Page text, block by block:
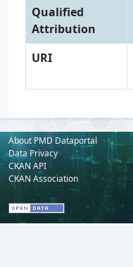
Qualified
Attribution
URI
About PMD Dataportal
Data Privacy
CKAN API
CKAN Association
Powered by: